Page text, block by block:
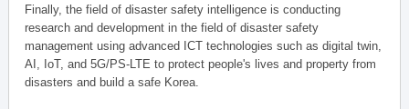
Finally, the field of disaster safety intelligence is conducting
research and development in the field of disaster safety
management using advanced ICT technologies such as digital twin,
AI, IoT, and 5G/PS-LTE to protect people's lives and property from
disasters and build a safe Korea.